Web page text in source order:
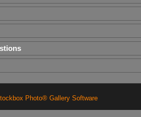
Photo® Gallery Software